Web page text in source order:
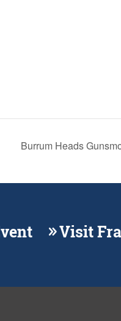
Burrum Heads
Visit